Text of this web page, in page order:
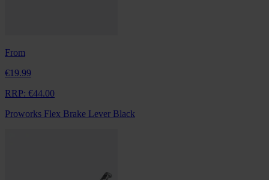
From
€19.99
RRP: €44.00
Proworks Flex Brake Lever Black